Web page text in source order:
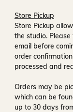
Store Pickup
Store Pickup
the studio.
email before
order
processed and
Orders may be
which can be
up to 30 days